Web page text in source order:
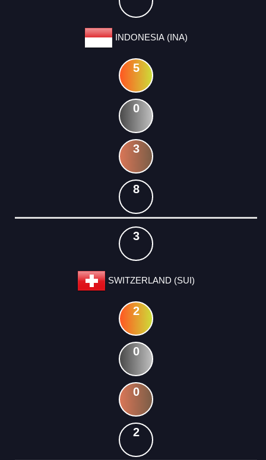
INDONESIA (INA)
5
0
3
8
3
SWITZERLAND (SUI)
2
0
0
2